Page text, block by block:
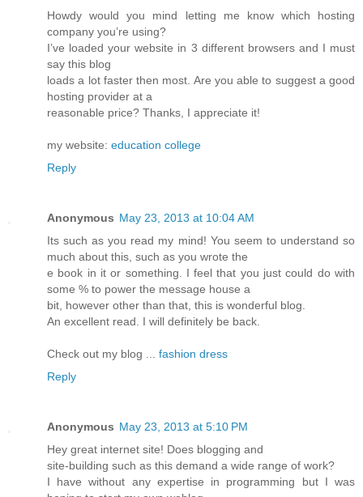
Howdy would you mind letting me know which hosting
company you’re using?
I’ve loaded your website in 3 different browsers and I must
say this blog
loads a lot faster then most. Are you able to suggest a good
hosting provider at a
reasonable price? Thanks, I appreciate it!
my website: education college
Reply
Anonymous May 23, 2013 at 10:04 AM
Its such as you read my mind! You seem to understand so
much about this, such as you wrote the
e book in it or something. I feel that you just could do with
some % to power the message house a
bit, however other than that, this is wonderful blog.
An excellent read. I will definitely be back.
Check out my blog ... fashion dress
Reply
Anonymous May 23, 2013 at 5:10 PM
Hey great internet site! Does blogging and
site-building such as this demand a wide range of work?
I have without any expertise in programming but I was